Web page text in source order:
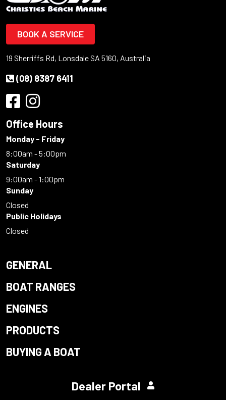
BOOK A SERVICE
19 Sherriffs Rd, Lonsdale SA 5160, Australia
(08) 8387 6411
Office Hours
Monday - Friday
8:00am - 5:00pm
Saturday
9:00am - 1:00pm
Sunday
Closed
Public Holidays
Closed
GENERAL
BOAT RANGES
ENGINES
PRODUCTS
BUYING A BOAT
Dealer Portal